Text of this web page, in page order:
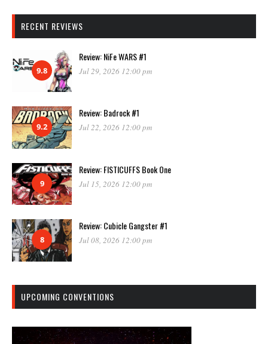
RECENT REVIEWS
9.8
Review: NiFe WARS #1
Jul 29, 2026 12:00 pm
9.2
Review: Badrock #1
Jul 22, 2026 12:00 pm
9
Review: FISTICUFFS Book One
Jul 15, 2026 12:00 pm
8
Review: Cubicle Gangster #1
Jul 08, 2026 12:00 pm
UPCOMING CONVENTIONS